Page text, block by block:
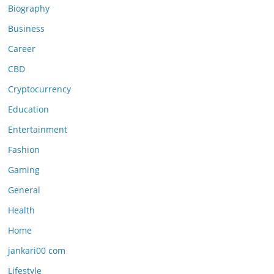
Biography
Business
Career
CBD
Cryptocurrency
Education
Entertainment
Fashion
Gaming
General
Health
Home
jankari00 com
Lifestyle